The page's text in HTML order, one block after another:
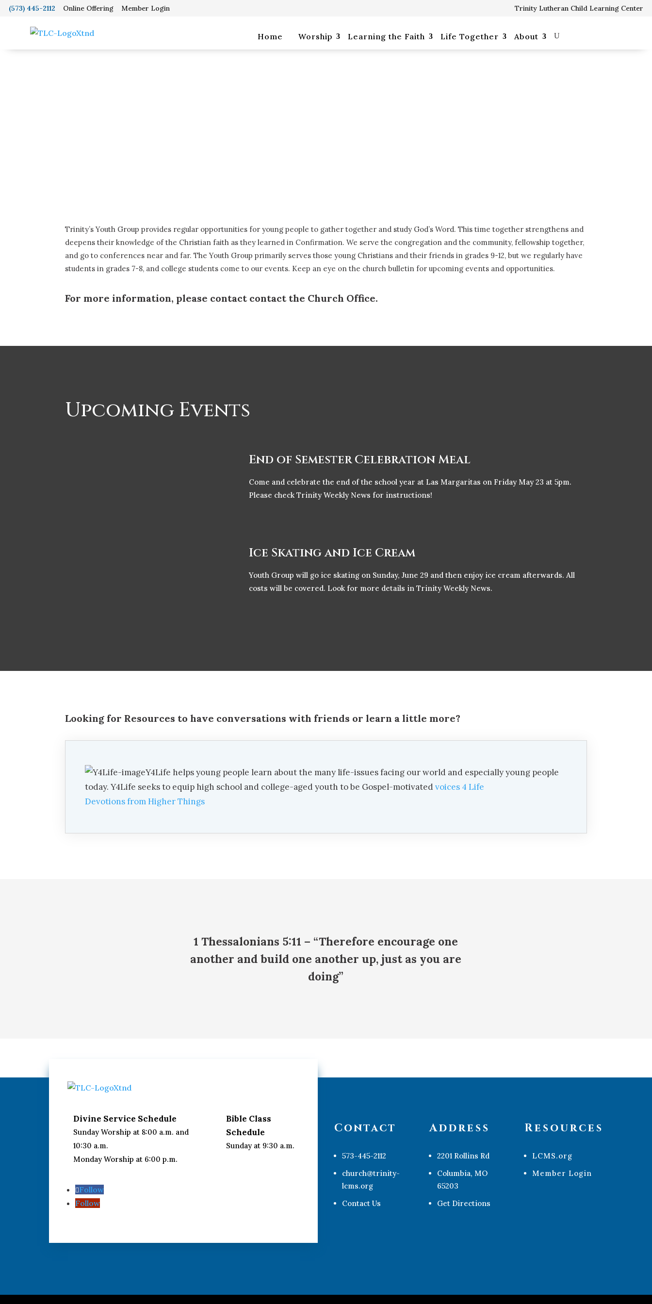
(573) 445-2112 Online Offering Member Login Trinity Lutheran Child Learning Center
Home Worship Learning the Faith Life Together About
Trinity’s Youth Group provides regular opportunities for young people to gather together and study God’s Word. This time together strengthens and
deepens their knowledge of the Christian faith as they learned in Confirmation. We serve the congregation and the community, fellowship together,
and go to conferences near and far. The Youth Group primarily serves those young Christians and their friends in grades 9-12, but we regularly have
students in grades 7-8, and college students come to our events. Keep an eye on the church bulletin for upcoming events and opportunities.
For more information, please contact contact the Church Office.
Upcoming Events
End of Semester Celebration Meal
Come and celebrate the end of the school year at Las Margaritas on Friday May 23 at 5pm.
Please check Trinity Weekly News for instructions!
Ice Skating and Ice Cream
Youth Group will go ice skating on Sunday, June 29 and then enjoy ice cream afterwards. All
costs will be covered. Look for more details in Trinity Weekly News.
Looking for Resources to have conversations with friends or learn a little more?
Y4Life helps young people learn about the many life-issues facing our world and especially young people
today. Y4Life seeks to equip high school and college-aged youth to be Gospel-motivatedvoices 4 Life
Devotions from Higher Things
1 Thessalonians 5:11 – “Therefore encourage one
another and build one another up, just as you are
doing”
Divine Service Schedule
Sunday Worship at 8:00 a.m. and
10:30 a.m.
Monday Worship at 6:00 p.m.
Bible Class
Schedule
Sunday at 9:30 a.m.
Follow
Follow
Contact
573-445-2112
church@trinity-
lcms.org
Contact Us
Address
2201 Rollins Rd
Columbia, MO
65203
Get Directions
Resources
LCMS.org
Member Login